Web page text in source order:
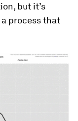
but it’s
process that